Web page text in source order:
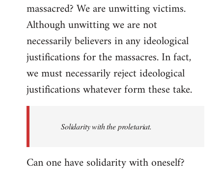
massacred? We are unwitting victims.
Although unwitting we are not
necessarily believers in any ideological
justifications for the massacres. In fact,
we must necessarily reject ideological
justifications whatever form these take.
Solidarity with the proletariat.
Can one have solidarity with oneself?